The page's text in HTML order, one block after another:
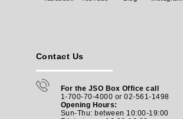
Contact Us
For the JSO Box Office call
1-700-70-4000 or 02-561-1498
Opening Hours:
Sun-Thu: between 10:00-19:00